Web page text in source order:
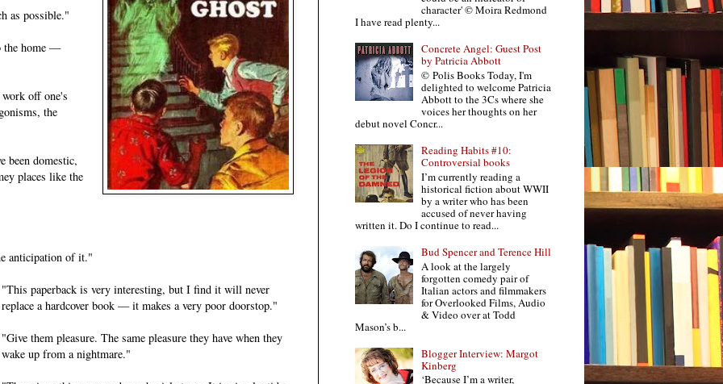
as possible."
the home —
off one's
the
been domestic,
places like the
anticipation of it."
"This paperback is very interesting, but I find it will never
replace a hardcover book — it makes a very poor doorstop."
"Give them pleasure. The same pleasure they have when they
wake up from a nightmare."
character' © Moira Redmond
I have read plenty...
Concrete Angel: Guest Post
by Patricia Abbott
© Polis Books Today, I'm
delighted to welcome Patricia
Abbott to the 3Cs where she
voices her thoughts on her
debut novel Concr...
Reading Habits #10:
Controversial books
I’m currently reading a
historical fiction about WWII
by a writer who has been
accused of never having
written it. Do I continue to read...
Bud Spencer and Terence Hill
A look at the largely
forgotten comedy pair of
Italian actors and filmmakers
for Overlooked Films, Audio
& Video over at Todd
Mason’s b...
Blogger Interview: Margot
Kinberg
‘Because I’m a writer,